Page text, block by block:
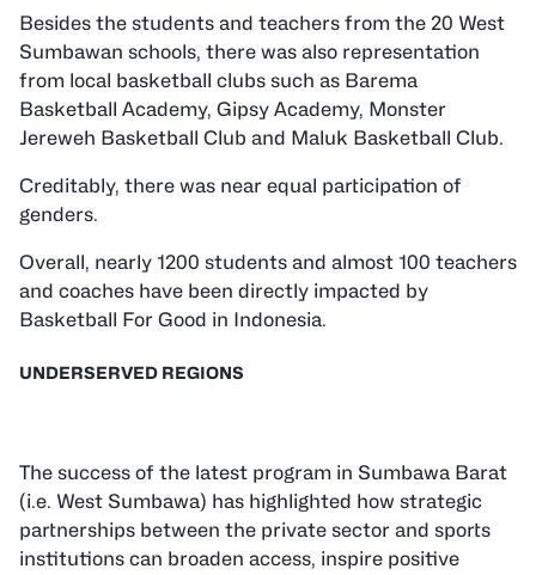
Besides the students and teachers from the 20 West
Sumbawan schools, there was also representation
from local basketball clubs such as Barema
Basketball Academy, Gipsy Academy, Monster
Jereweh Basketball Club and Maluk Basketball Club.
Creditably, there was near equal participation of
genders.
Overall, nearly 1200 students and almost 100 teachers
and coaches have been directly impacted by
Basketball For Good in Indonesia.
UNDERSERVED REGIONS
The success of the latest program in Sumbawa Barat
(i.e. West Sumbawa) has highlighted how strategic
partnerships between the private sector and sports
institutions can broaden access, inspire positive